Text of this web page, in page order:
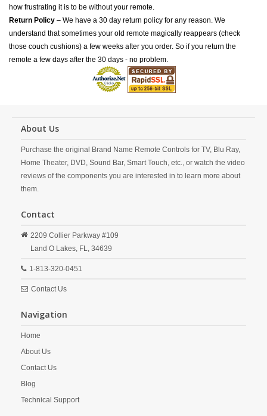
how frustrating it is to be without your remote.
Return Policy – We have a 30 day return policy for any reason. We
understand that sometimes your old remote magically reappears (check
those couch cushions) a few weeks after you order. So if you return the
remote a few days after the 30 days - no problem.
About Us
Purchase the original Brand Name Remote Controls for TV, Blu Ray,
Home Theater, DVD, Sound Bar, Smart Touch, etc., or watch the video
reviews of the components you are interested in to learn more about
them.
Contact
2209 Collier Parkway #109
Land O Lakes, FL, 34639
1-813-320-0451
Contact Us
Navigation
Home
About Us
Contact Us
Blog
Technical Support